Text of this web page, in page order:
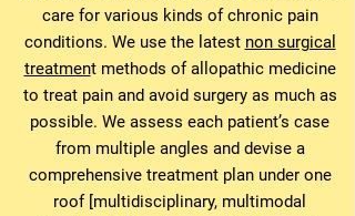
care for various kinds of chronic pain
conditions. We use the latest non surgical
treatment methods of allopathic medicine
to treat pain and avoid surgery as much as
possible. We assess each patient’s case
from multiple angles and devise a
comprehensive treatment plan under one
roof [multidisciplinary, multimodal